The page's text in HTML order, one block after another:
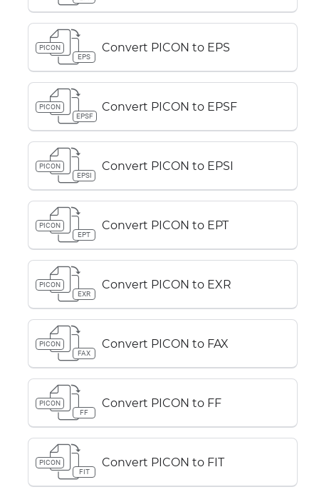
PICON
EPS
Convert PICON to EPS
PICON
EPSF
Convert PICON to EPSF
PICON
EPSI
Convert PICON to EPSI
PICON
EPT
Convert PICON to EPT
PICON
EXR
Convert PICON to EXR
PICON
FAX
Convert PICON to FAX
PICON
FF
Convert PICON to FF
PICON
FIT
Convert PICON to FIT